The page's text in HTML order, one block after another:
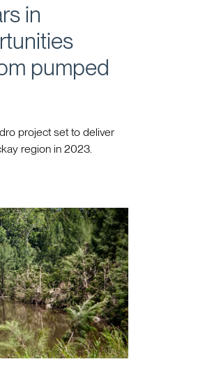
in
pumped
project set to deliver
region in 2023.